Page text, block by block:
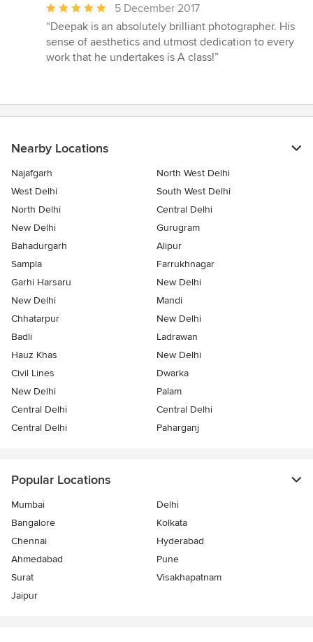
Average
rating:
5
out
5 December 2017
“Deepak is an absolutely brilliant photographer. His
sense of aesthetics and utmost dedication to every
work that he undertakes is A class!”
Nearby Locations
Najafgarh
North West Delhi
West Delhi
South West Delhi
North Delhi
Central Delhi
New Delhi
Gurugram
Bahadurgarh
Alipur
Sampla
Farrukhnagar
Garhi Harsaru
New Delhi
New Delhi
Mandi
Chhatarpur
New Delhi
Badli
Ladrawan
Hauz Khas
New Delhi
Civil Lines
Dwarka
New Delhi
Palam
Central Delhi
Central Delhi
Central Delhi
Paharganj
Popular Locations
Mumbai
Delhi
Bangalore
Kolkata
Chennai
Hyderabad
Ahmedabad
Pune
Surat
Visakhapatnam
Jaipur